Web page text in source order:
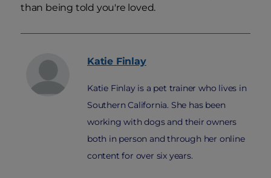
than being told you're loved.
Katie Finlay
Katie Finlay is a pet trainer who lives in
Southern California. She has been
working with dogs and their owners
both in person and through her online
content for over six years.